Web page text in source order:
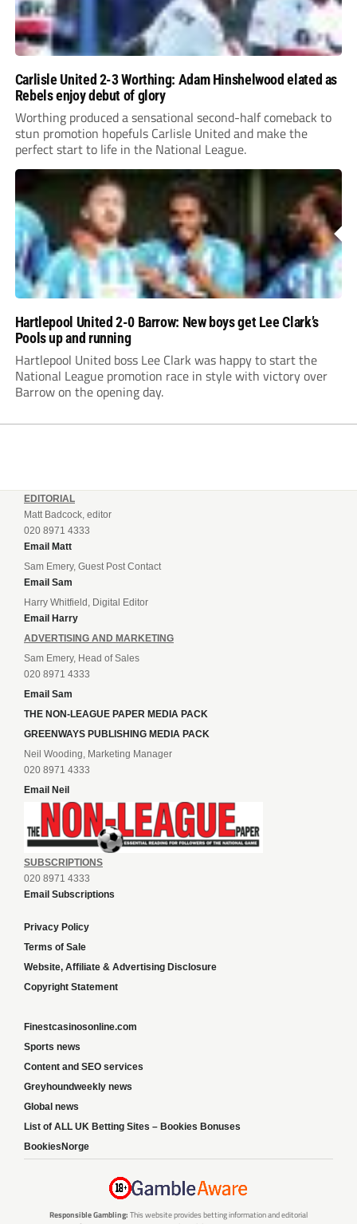
Carlisle United 2-3 Worthing: Adam Hinshelwood elated as
Rebels enjoy debut of glory
Worthing produced a sensational second-half comeback to
stun promotion hopefuls Carlisle United and make the
perfect start to life in the National League.
Hartlepool United 2-0 Barrow: New boys get Lee Clark’s
Pools up and running
Hartlepool United boss Lee Clark was happy to start the
National League promotion race in style with victory over
Barrow on the opening day.
EDITORIAL
Matt Badcock, editor
020 8971 4333
Email Matt
Sam Emery, Guest Post Contact
Email Sam
Harry Whitfield, Digital Editor
Email Harry
ADVERTISING AND MARKETING
Sam Emery, Head of Sales
020 8971 4333
Email Sam
THE NON-LEAGUE PAPER MEDIA PACK
GREENWAYS PUBLISHING MEDIA PACK
Neil Wooding, Marketing Manager
020 8971 4333
Email Neil
SUBSCRIPTIONS
020 8971 4333
Email Subscriptions
Privacy Policy
Terms of Sale
Website, Affiliate & Advertising Disclosure
Copyright Statement
Finestcasinosonline.com
Sports news
Content and SEO services
Greyhoundweekly news
Global news
List of ALL UK Betting Sites – Bookies Bonuses
BookiesNorge
Responsible Gambling: This website provides betting information and editorial